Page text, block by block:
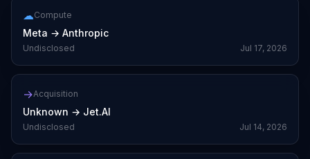
☁Compute
Meta → Anthropic
Undisclosed Jul 17, 2026
→Acquisition
Unknown → Jet.AI
Undisclosed Jul 14, 2026